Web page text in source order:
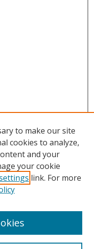
to make our site
cookies to analyze,
and your
your cookie
link. For more